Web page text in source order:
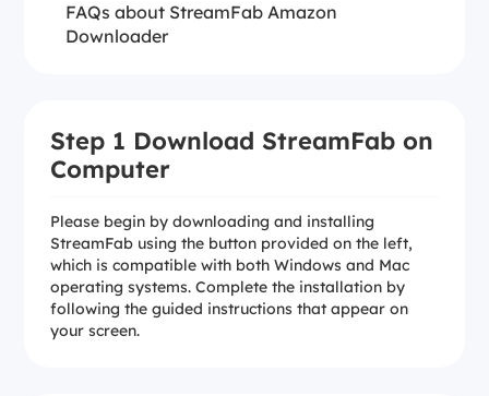
FAQs about StreamFab Amazon
Downloader
Step 1 Download StreamFab on
Computer
Please begin by downloading and installing
StreamFab using the button provided on the left,
which is compatible with both Windows and Mac
operating systems. Complete the installation by
following the guided instructions that appear on
your screen.